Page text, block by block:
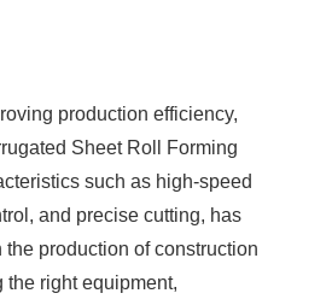
production efficiency,
Sheet Roll Forming
such as high-speed
and precise cutting, has
production of construction
the right equipment,